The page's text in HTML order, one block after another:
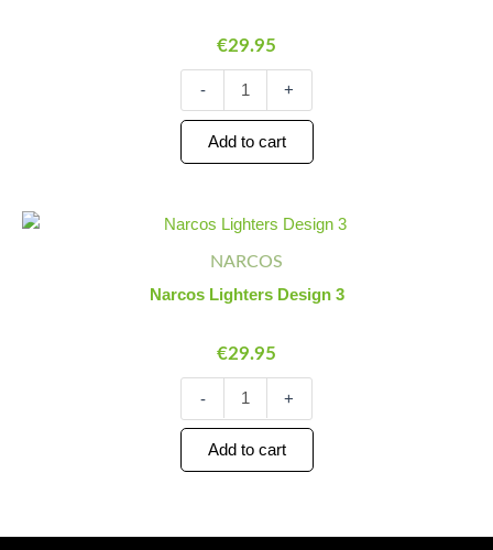
€29.95
- +
Add to cart
NARCOS
Narcos Lighters Design 3
€29.95
Minus
-
Narcos
Design
3
quantity
Plus
+
Add to cart